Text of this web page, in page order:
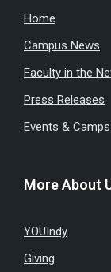
Home
Campus News
Faculty in the
Press Releases
Events & Camps
More About
YOUIndy
Giving